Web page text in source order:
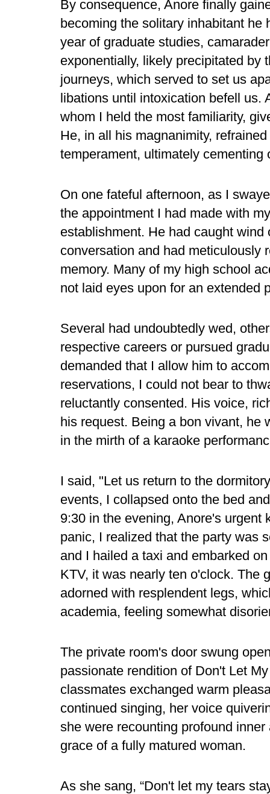
By consequence, Anore finally
becoming the solitary inhabitant he
year of graduate studies,
exponentially, likely precipitated by
journeys, which served to set us
libations until intoxication befell us.
whom I held the most familiarity,
He, in all his magnanimity,
temperament, ultimately
On one fateful afternoon, as I
the appointment I had made with
establishment. He had caught
conversation and had meticulously
memory. Many of my high school
not laid eyes upon for an extended
Several had undoubtedly wed,
respective careers or pursued
demanded that I allow him to
reservations, I could not bear to
reluctantly consented. His voice,
his request. Being a bon vivant, he
in the mirth of a karaoke
I said, "Let us return to the
events, I collapsed onto the bed
9:30 in the evening, Anore's urgent
panic, I realized that the party was
and I hailed a taxi and embarked
KTV, it was nearly ten o'clock. The
adorned with resplendent legs,
academia, feeling somewhat
The private room's door swung
passionate rendition of Don't Let
classmates exchanged warm
continued singing, her voice
she were recounting profound
grace of a fully matured woman.
As she sang, “Don't let my tears